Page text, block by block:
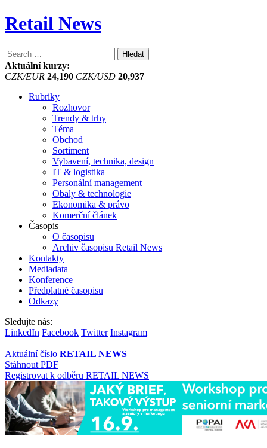
Retail News
Vyhledávání
Aktuální kurzy:
CZK/EUR 24,190 CZK/USD 20,937
Rubriky
Rozhovor
Trendy & trhy
Téma
Obchod
Sortiment
Vybavení, technika, design
IT & logistika
Personální management
Obaly & technologie
Ekonomika & právo
Komerční článek
Časopis
O časopisu
Archiv časopisu Retail News
Kontakty
Mediadata
Konference
Předplatné časopisu
Odkazy
Sledujte nás:
LinkedIn Facebook Twitter Instagram
Aktuální číslo RETAIL NEWS
Stáhnout PDF
Registrovat k odběru RETAIL NEWS